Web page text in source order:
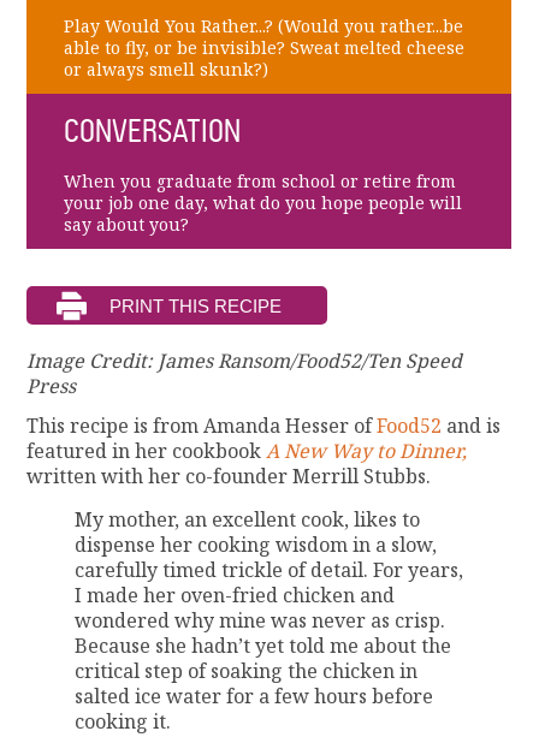
Play Would You Rather...? (Would you rather...be
able to fly, or be invisible? Sweat melted cheese
or always smell skunk?)
CONVERSATION
When you graduate from school or retire from
your job one day, what do you hope people will
say about you?
Image Credit: James Ransom/Food52/Ten Speed
Press
This recipe is from Amanda Hesser ofFood52 and is
featured in her cookbookA New Way to Dinner,
written with her co-founder Merrill Stubbs.
My mother, an excellent cook, likes to
dispense her cooking wisdom in a slow,
carefully timed trickle of detail. For years,
I made her oven-fried chicken and
wondered why mine was never as crisp.
Because she hadn’t yet told me about the
critical step of soaking the chicken in
salted ice water for a few hours before
cooking it.